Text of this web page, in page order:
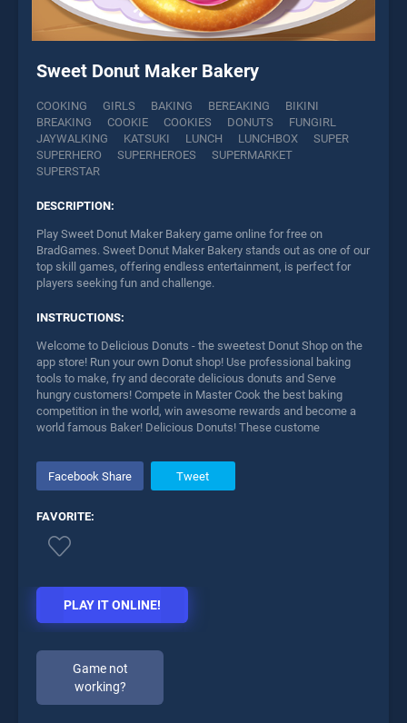
Sweet Donut Maker Bakery
COOKING GIRLS BAKING BEREAKING
BIKINI
BREAKING
COOKIE COOKIES DONUTS
FUNGIRL
JAYWALKING
KATSUKI LUNCH LUNCHBOX
SUPER
SUPERHERO
SUPERHEROES
SUPERMARKET
SUPERSTAR
DESCRIPTION:
Play Sweet Donut Maker Bakery game online for free on
BradGames. Sweet Donut Maker Bakery stands out as one of our
top skill games, offering endless entertainment, is perfect for
players seeking fun and challenge.
INSTRUCTIONS:
Welcome to Delicious Donuts - the sweetest Donut Shop on the
app store! Run your own Donut shop! Use professional baking
tools to make, fry and decorate delicious donuts and Serve
hungry customers! Compete in Master Cook the best baking
competition in the world, win awesome rewards and become a
world famous Baker! Delicious Donuts! These custome
Facebook Share Tweet
FAVORITE:
PLAY IT ONLINE!
Game not
working?